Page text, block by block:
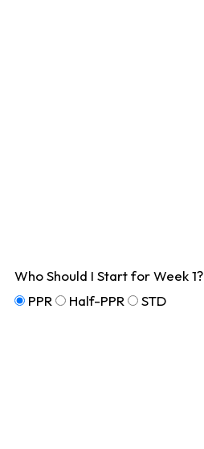
Who Should I Start for Week 1?
PPR
Half-PPR STD